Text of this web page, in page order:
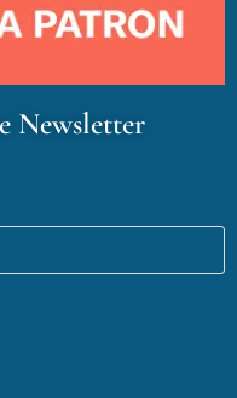
Newsletter